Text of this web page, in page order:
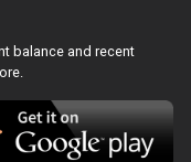
balance and recent